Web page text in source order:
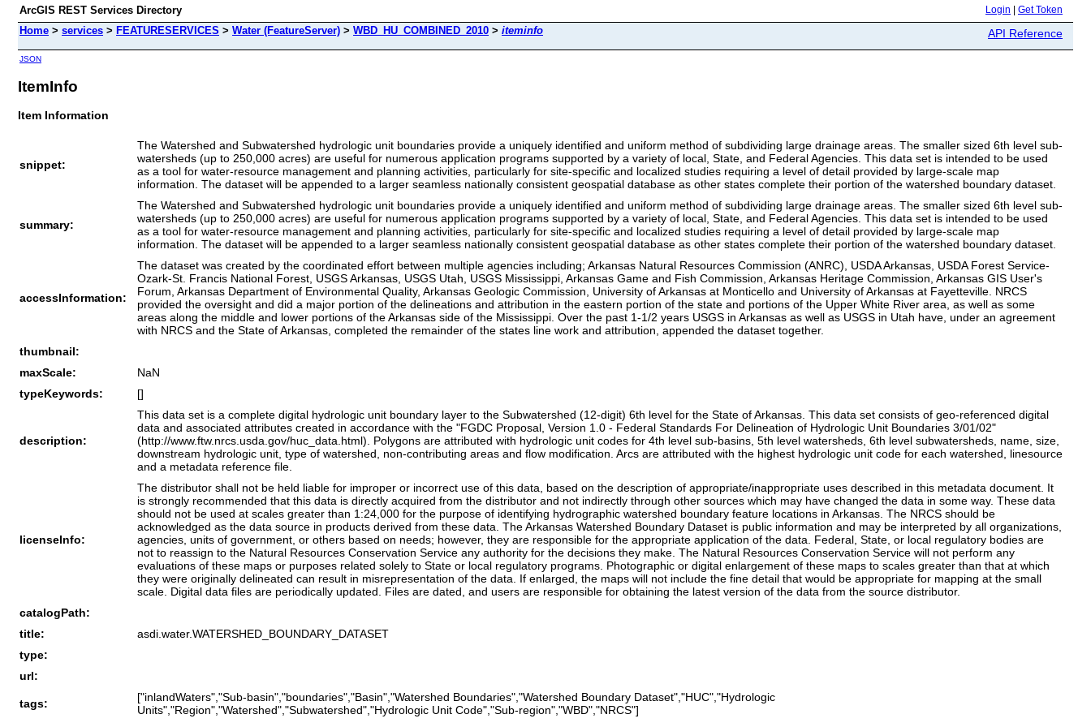
ArcGIS REST Services Directory Login Get Token
Home > services > FEATURESERVICES > Water (FeatureServer) > WBD_HU_COMBINED_2010 > iteminfo API Reference
JSON
ItemInfo
Item Information
snippet:
The Watershed and Subwatershed hydrologic unit boundaries provide a uniquely identified and uniform method of subdividing large drainage areas. The smaller sized 6th level sub-
watersheds (up to 250,000 acres) are useful for numerous application programs supported by a variety of local, State, and Federal Agencies. This data set is intended to be used
as a tool for water-resource management and planning activities, particularly for site-specific and localized studies requiring a level of detail provided by large-scale map
information. The dataset will be appended to a larger seamless nationally consistent geospatial database as other states complete their portion of the watershed boundary dataset.
summary:
The Watershed and Subwatershed hydrologic unit boundaries provide a uniquely identified and uniform method of subdividing large drainage areas. The smaller sized 6th level sub-
watersheds (up to 250,000 acres) are useful for numerous application programs supported by a variety of local, State, and Federal Agencies. This data set is intended to be used
as a tool for water-resource management and planning activities, particularly for site-specific and localized studies requiring a level of detail provided by large-scale map
information. The dataset will be appended to a larger seamless nationally consistent geospatial database as other states complete their portion of the watershed boundary dataset.
accessInformation:
The dataset was created by the coordinated effort between multiple agencies including; Arkansas Natural Resources Commission (ANRC), USDA Arkansas, USDA Forest Service-
Ozark-St. Francis National Forest, USGS Arkansas, USGS Utah, USGS Mississippi, Arkansas Game and Fish Commission, Arkansas Heritage Commission, Arkansas GIS User's
Forum, Arkansas Department of Environmental Quality, Arkansas Geologic Commission, University of Arkansas at Monticello and University of Arkansas at Fayetteville. NRCS
provided the oversight and did a major portion of the delineations and attribution in the eastern portion of the state and portions of the Upper White River area, as well as some
areas along the middle and lower portions of the Arkansas side of the Mississippi. Over the past 1-1/2 years USGS in Arkansas as well as USGS in Utah have, under an agreement
with NRCS and the State of Arkansas, completed the remainder of the states line work and attribution, appended the dataset together.
thumbnail:
maxScale:
NaN
typeKeywords:
[]
description:
This data set is a complete digital hydrologic unit boundary layer to the Subwatershed (12-digit) 6th level for the State of Arkansas. This data set consists of geo-referenced digital
data and associated attributes created in accordance with the "FGDC Proposal, Version 1.0 - Federal Standards For Delineation of Hydrologic Unit Boundaries 3/01/02"
(http://www.ftw.nrcs.usda.gov/huc_data.html). Polygons are attributed with hydrologic unit codes for 4th level sub-basins, 5th level watersheds, 6th level subwatersheds, name, size,
downstream hydrologic unit, type of watershed, non-contributing areas and flow modification. Arcs are attributed with the highest hydrologic unit code for each watershed, linesource
and a metadata reference file.
licenseInfo:
The distributor shall not be held liable for improper or incorrect use of this data, based on the description of appropriate/inappropriate uses described in this metadata document. It
is strongly recommended that this data is directly acquired from the distributor and not indirectly through other sources which may have changed the data in some way. These data
should not be used at scales greater than 1:24,000 for the purpose of identifying hydrographic watershed boundary feature locations in Arkansas. The NRCS should be
acknowledged as the data source in products derived from these data. The Arkansas Watershed Boundary Dataset is public information and may be interpreted by all organizations,
agencies, units of government, or others based on needs; however, they are responsible for the appropriate application of the data. Federal, State, or local regulatory bodies are
not to reassign to the Natural Resources Conservation Service any authority for the decisions they make. The Natural Resources Conservation Service will not perform any
evaluations of these maps or purposes related solely to State or local regulatory programs. Photographic or digital enlargement of these maps to scales greater than that at which
they were originally delineated can result in misrepresentation of the data. If enlarged, the maps will not include the fine detail that would be appropriate for mapping at the small
scale. Digital data files are periodically updated. Files are dated, and users are responsible for obtaining the latest version of the data from the source distributor.
catalogPath:
title:
asdi.water.WATERSHED_BOUNDARY_DATASET
type:
url:
tags:
["inlandWaters","Sub-basin","boundaries","Basin","Watershed Boundaries","Watershed Boundary Dataset","HUC","Hydrologic
Units","Region","Watershed","Subwatershed","Hydrologic Unit Code","Sub-region","WBD","NRCS"]